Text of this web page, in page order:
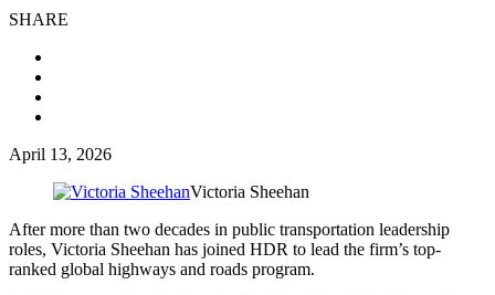
SHARE
April 13, 2026
Victoria Sheehan
After more than two decades in public transportation leadership
roles, Victoria Sheehan has joined HDR to lead the firm’s top-
ranked global highways and roads program.